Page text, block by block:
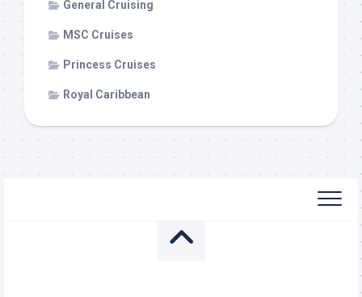
General Cruising
MSC Cruises
Princess Cruises
Royal Caribbean